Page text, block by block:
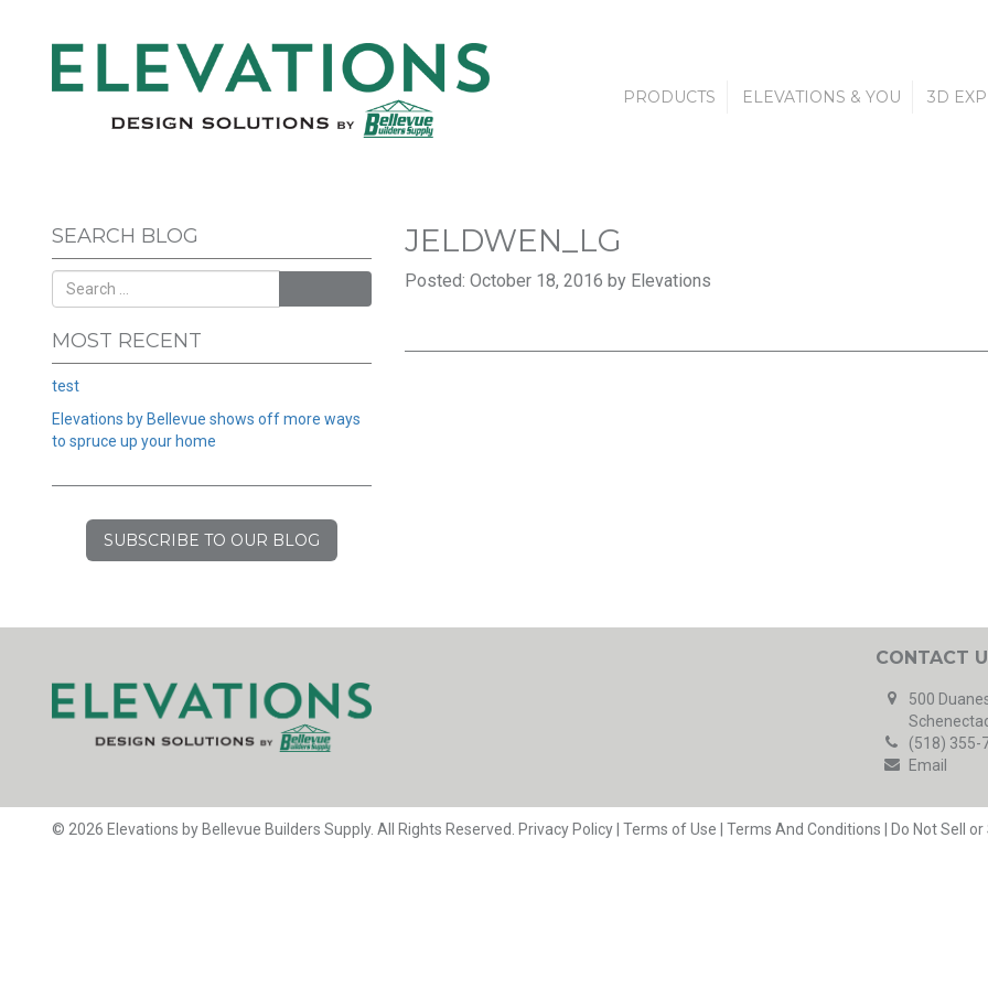
PRODUCTS ELEVATIONS & YOU 3D
SEARCH BLOG
MOST RECENT
test
Elevations by Bellevue shows off more ways
to spruce up your home
SUBSCRIBE TO OUR BLOG
JELDWEN_LG
Posted: October 18, 2016 by Elevations
CONTACT
500
(518) 355-
Email
© 2026 Elevations by Bellevue Builders Supply. All Rights Reserved. Privacy Policy Terms of Use Terms And Conditions Do Not Sell